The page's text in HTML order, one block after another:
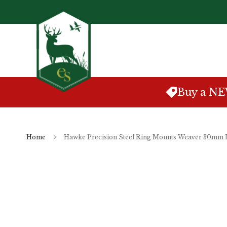
to
Content
Buy a
Home Hawke Precision Steel Ring Mounts Weaver 30mm